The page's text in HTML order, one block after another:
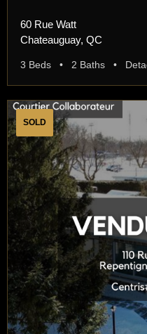
60 Rue Watt
Chateauguay, QC
3 Beds • 2 Baths •
SOLD